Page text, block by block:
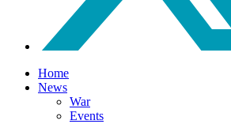
Home
News
War
Events